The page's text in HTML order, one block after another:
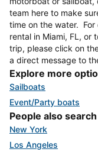
team here to make
time on the water.
rental in Miami, FL, or
trip, please click on
a direct message to
Explore more
Sailboats
Event/Party boats
People also
New York
Los Angeles